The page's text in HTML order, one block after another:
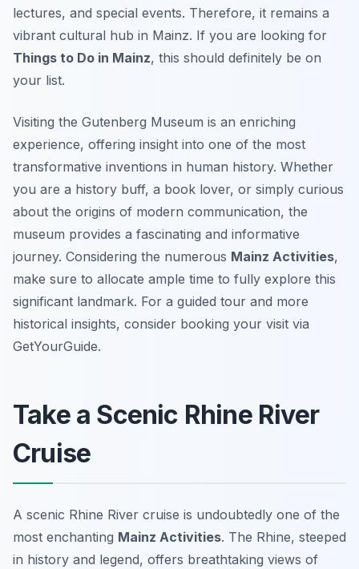
lectures, and special events. Therefore, it remains a
vibrant cultural hub in Mainz. If you are looking for
Things to Do in Mainz, this should definitely be on
your list.
Visiting the Gutenberg Museum is an enriching
experience, offering insight into one of the most
transformative inventions in human history. Whether
you are a history buff, a book lover, or simply curious
about the origins of modern communication, the
museum provides a fascinating and informative
journey. Considering the numerous Mainz Activities,
make sure to allocate ample time to fully explore this
significant landmark. For a guided tour and more
historical insights, consider booking your visit via
GetYourGuide.
Take a Scenic Rhine River
Cruise
A scenic Rhine River cruise is undoubtedly one of the
most enchanting Mainz Activities. The Rhine, steeped
in history and legend, offers breathtaking views of